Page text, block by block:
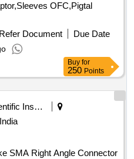
OFC,Pigtal
Refer Document
Due Date
Buy for
250 Points
Scientific Instruments
SMA Right Angle Connector